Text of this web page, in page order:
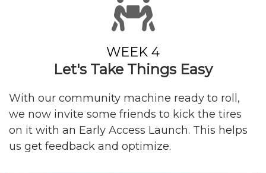
WEEK 4
Let's Take Things Easy
With our community machine ready to roll,
we now invite some friends to kick the tires
on it with an Early Access Launch. This helps
us get feedback and optimize.